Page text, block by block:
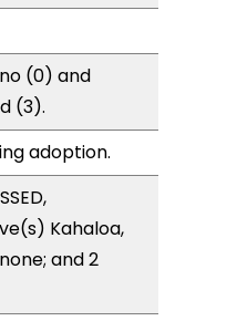
(0) and
(3).
adoption.
Kahaloa,
and 2